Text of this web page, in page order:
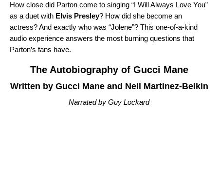
How close did Parton come to singing “I Will Always Love You”
as a duet with Elvis Presley? How did she become an
actress? And exactly who was “Jolene”? This one-of-a-kind
audio experience answers the most burning questions that
Parton’s fans have.
The Autobiography of Gucci Mane
Written by Gucci Mane and Neil Martinez-Belkin
Narrated by Guy Lockard